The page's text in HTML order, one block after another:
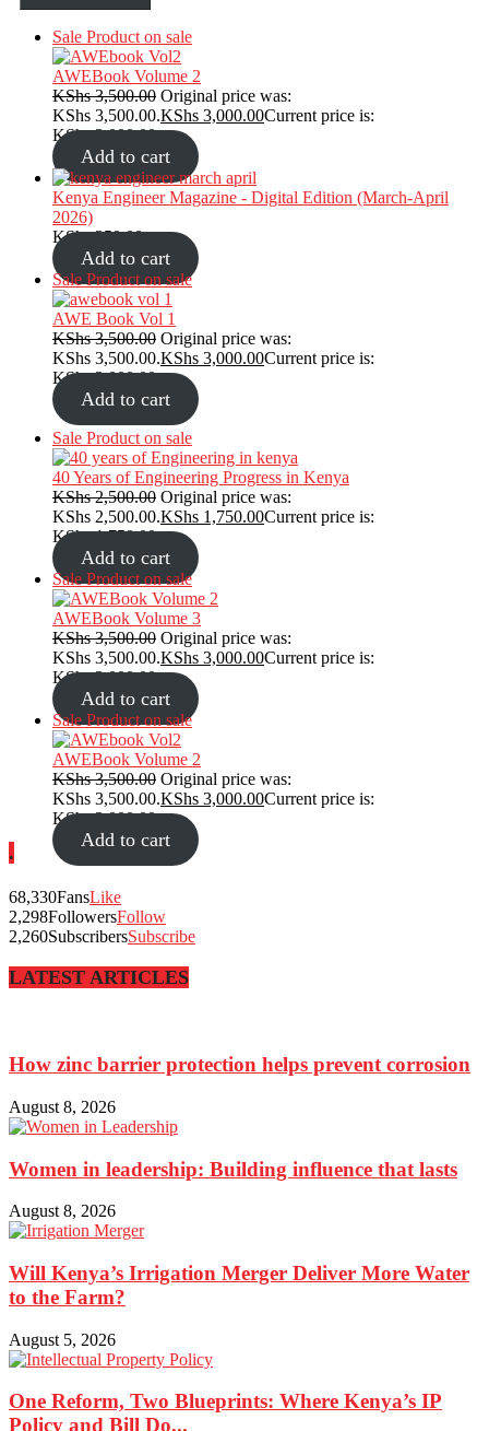
Sale Product on sale
AWEBook Volume 2
KShs3,500.00 Original price was:
KShs 3,500.00.KShs 3,000.00Current price is:
KShs 3,000.00.
Add to cart
Kenya Engineer Magazine - Digital Edition (March-April
2026)
KShs350.00
Add to cart
Sale Product on sale
AWE Book Vol 1
KShs3,500.00 Original price was:
KShs 3,500.00.KShs 3,000.00Current price is:
KShs 3,000.00.
Add to cart
Sale Product on sale
40 Years of Engineering Progress in Kenya
KShs2,500.00 Original price was:
KShs 2,500.00.KShs 1,750.00Current price is:
KShs 1,750.00.
Add to cart
Sale Product on sale
AWEBook Volume 3
KShs3,500.00 Original price was:
KShs 3,500.00.KShs 3,000.00Current price is:
KShs 3,000.00.
Add to cart
Sale Product on sale
AWEBook Volume 2
KShs3,500.00 Original price was:
KShs 3,500.00.KShs 3,000.00Current price is:
KShs 3,000.00.
Add to cart
.
68,330FansLike
2,298FollowersFollow
2,260SubscribersSubscribe
LATEST ARTICLES
How zinc barrier protection helps prevent corrosion
August 8, 2026
Women in leadership: Building influence that lasts
August 8, 2026
Will Kenya’s Irrigation Merger Deliver More Water
to the Farm?
August 5, 2026
One Reform, Two Blueprints: Where Kenya’s IP
Policy and Bill Do...